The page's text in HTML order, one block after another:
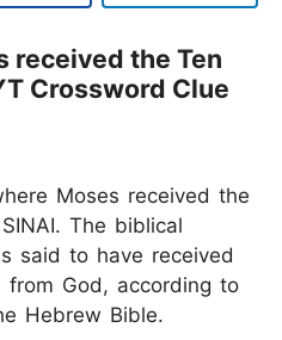
received the Ten
Crossword Clue
Moses received the
The biblical
said to have received
from God, according to
Hebrew Bible.